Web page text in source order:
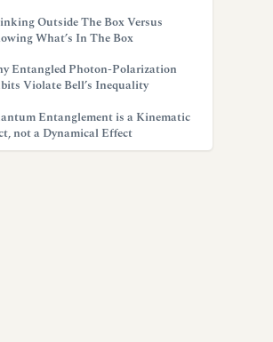
Outside The Box Versus
What’s In The Box
Entangled Photon-Polarization
Violate Bell’s Inequality
Entanglement is a Kinematic
not a Dynamical Effect